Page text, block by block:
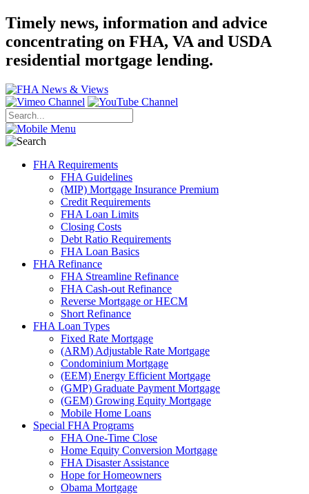
Timely news, information and advice
concentrating on FHA, VA and USDA
residential mortgage lending.
FHA Requirements
FHA Guidelines
(MIP) Mortgage Insurance Premium
Credit Requirements
FHA Loan Limits
Closing Costs
Debt Ratio Requirements
FHA Loan Basics
FHA Refinance
FHA Streamline Refinance
FHA Cash-out Refinance
Reverse Mortgage or HECM
Short Refinance
FHA Loan Types
Fixed Rate Mortgage
(ARM) Adjustable Rate Mortgage
Condominium Mortgage
(EEM) Energy Efficient Mortgage
(GMP) Graduate Payment Mortgage
(GEM) Growing Equity Mortgage
Mobile Home Loans
Special FHA Programs
FHA One-Time Close
Home Equity Conversion Mortgage
FHA Disaster Assistance
Hope for Homeowners
Obama Mortgage